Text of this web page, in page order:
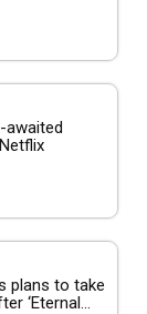
awaited
plans to take
‘Eternal...